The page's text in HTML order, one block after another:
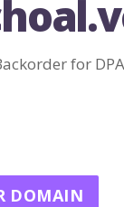
for
DOMAIN